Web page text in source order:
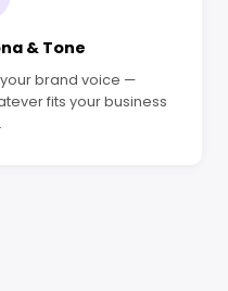
& Tone
your brand voice —
fits your business